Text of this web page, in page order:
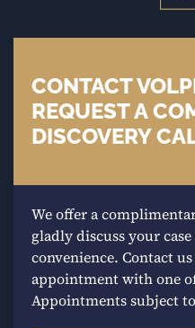
CONTACT
REQUEST A
DISCOVERY
We offer a
gladly discuss your
convenience. Contact
appointment with one
Appointments subject